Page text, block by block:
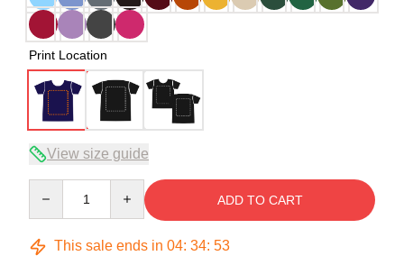
Print Location
View size guide
ADD TO CART
This sale ends in 04: 34: 53